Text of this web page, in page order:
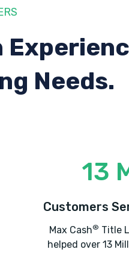
Needs.
13
Customers
Max Cash® Title
helped over 13